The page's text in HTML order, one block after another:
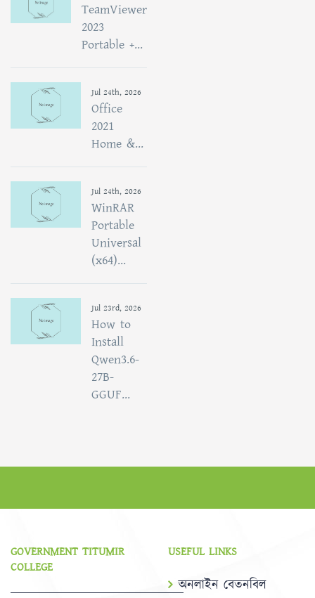
TeamViewer
2023
Portable +...
Jul 24th, 2026
Office
2021
Home &...
Jul 24th, 2026
WinRAR
Portable
Universal
(x64)...
Jul 23rd, 2026
How to
Install
Qwen3.6-
27B-
GGUF...
GOVERNMENT TITUMIR
COLLEGE
USEFUL LINKS
অনলাইন বেতনবিল